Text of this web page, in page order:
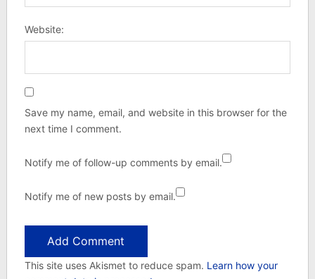
Website:
Save my name, email, and website in this browser for the
next time I comment.
Notify me of follow-up comments by email.
Notify me of new posts by email.
This site uses Akismet to reduce spam. Learn how your